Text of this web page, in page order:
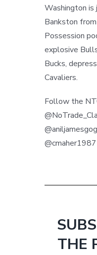
Washington is
Bankston
Possession
explosive
Bucks,
Cavaliers.
Follow the
@cmaher1987
THE